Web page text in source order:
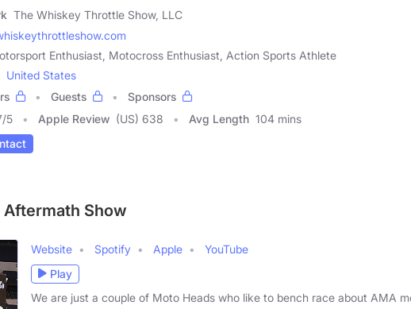
The Whiskey Throttle Show, LLC
Enthusiast, Motocross Enthusiast, Action Sports Athlete
United States
Guests
Sponsors
/5 Apple Review (US) 638 Avg Length 104 mins
Aftermath Show
Website Spotify Apple
YouTube
Play
We are just a couple of Moto Heads who like to bench race about AMA